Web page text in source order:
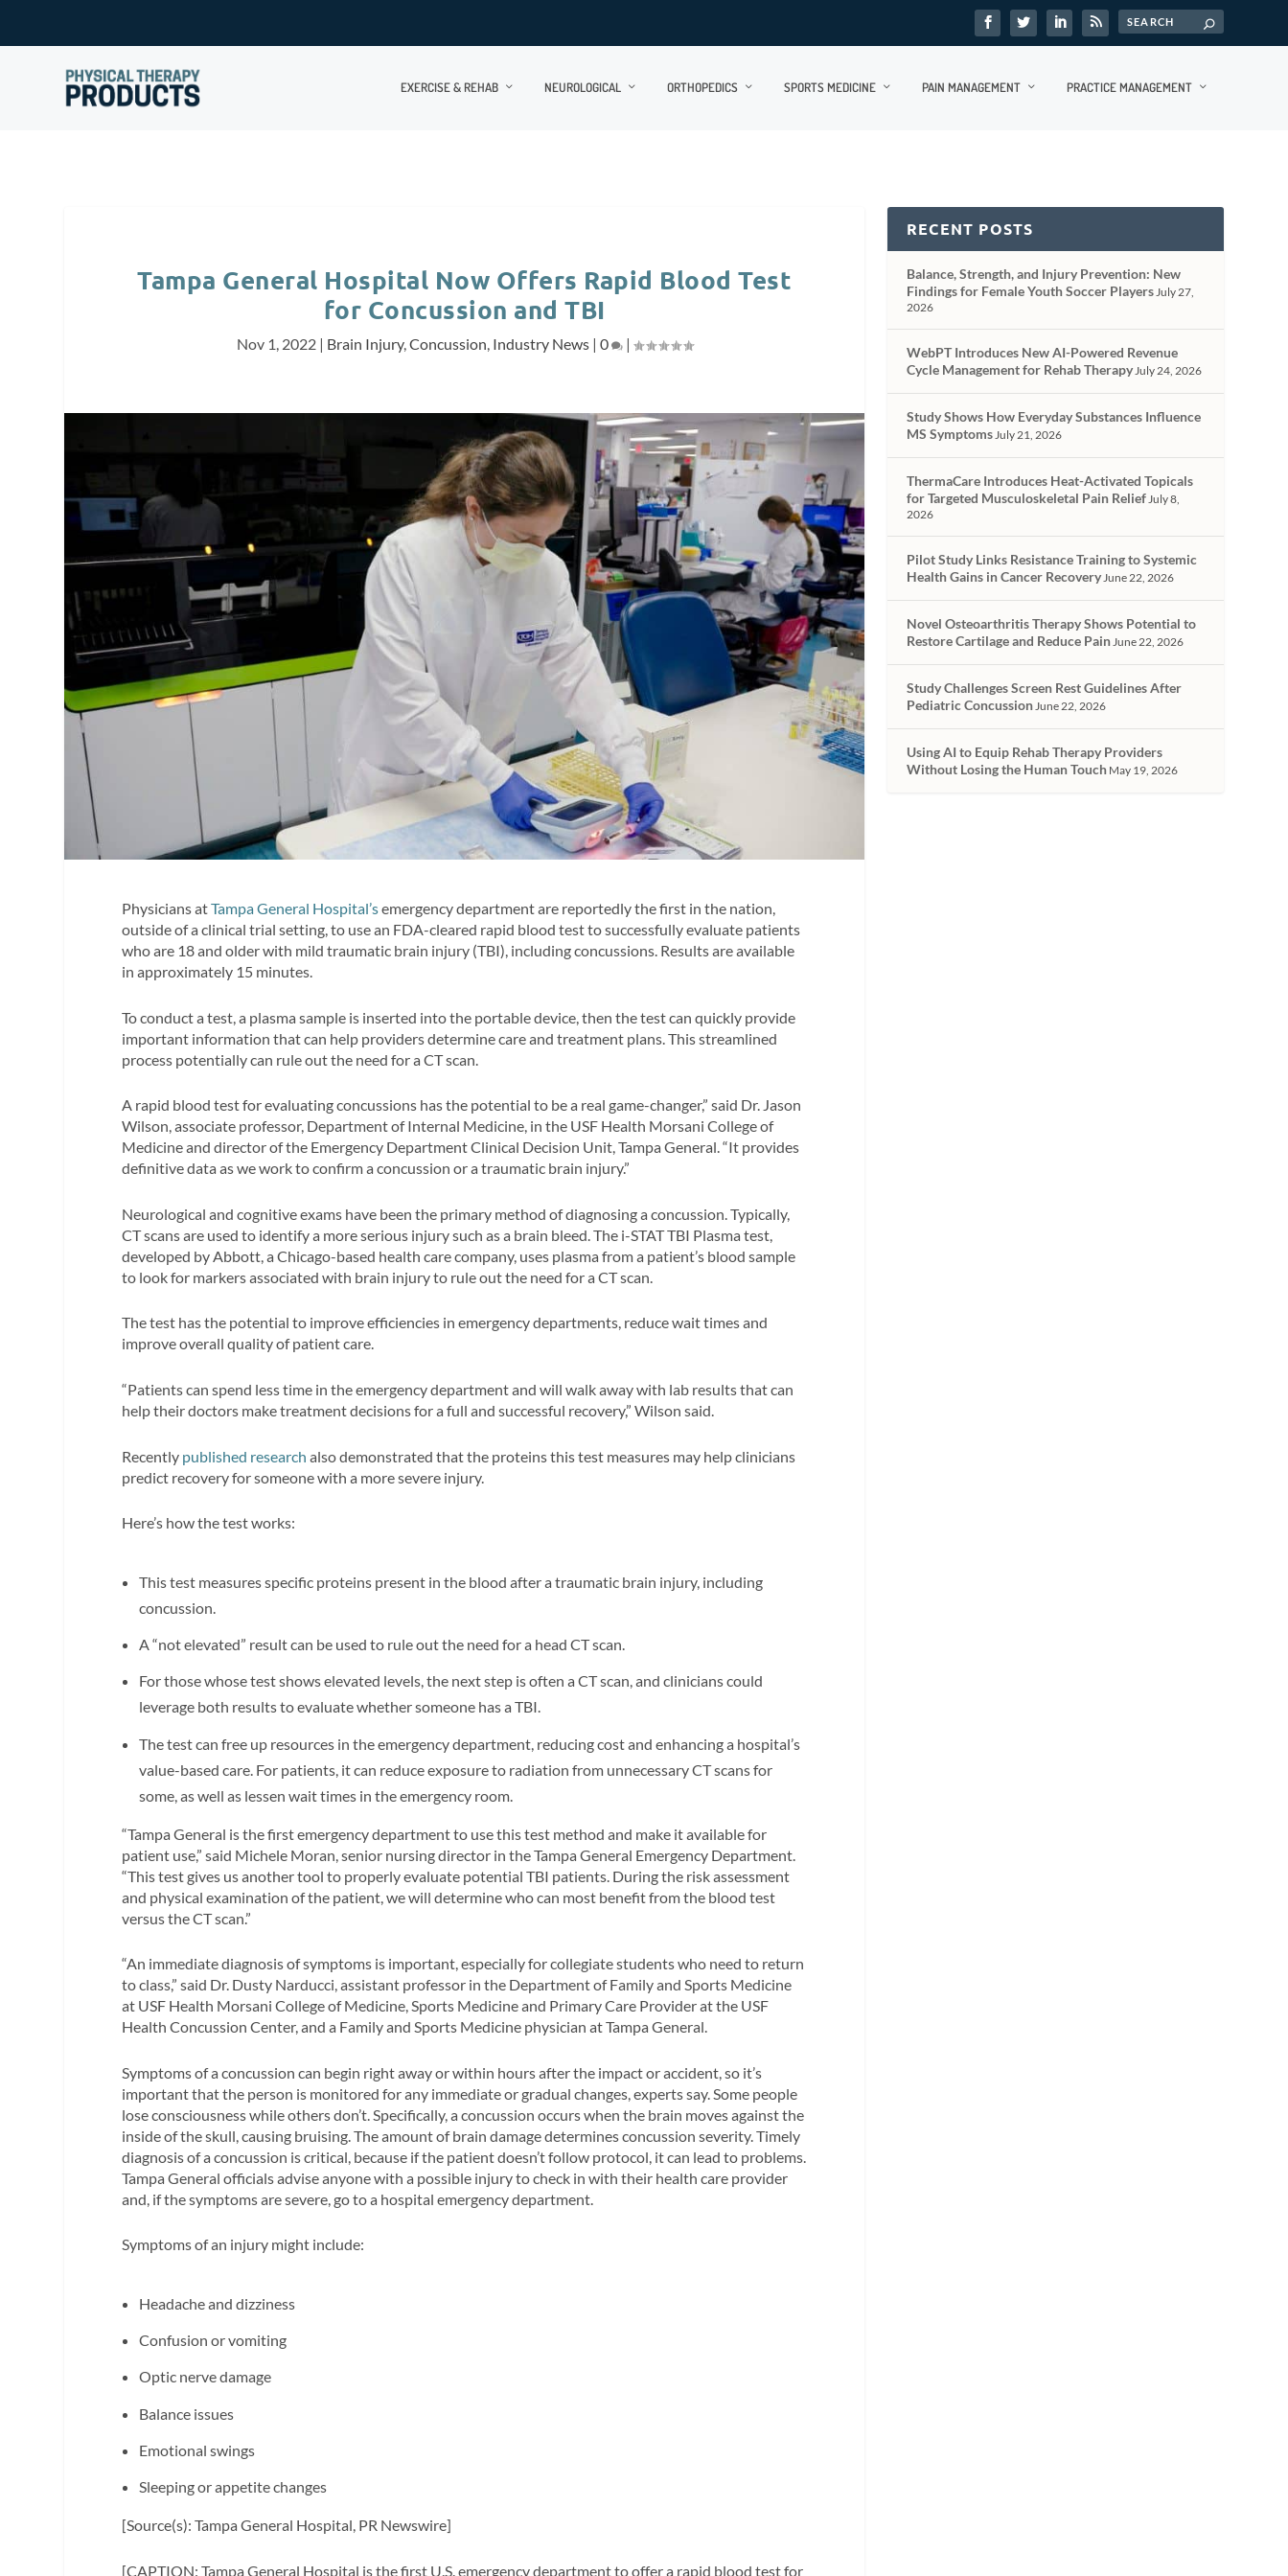
EXERCISE & REHAB NEUROLOGICAL ORTHOPEDICS SPORTS MEDICINE PAIN MANAGEMENT PRACTICE MANAGEMENT
Tampa General Hospital Now Offers Rapid Blood Test
for Concussion and TBI
Nov 1, 2022| Brain Injury,Concussion, Industry News| 0 |
Physicians atTampa General Hospital’semergency department are reportedly the first in the nation,
outside of a clinical trial setting, to use an FDA-cleared rapid blood test to successfully evaluate patients
who are 18 and older with mild traumatic brain injury (TBI), including concussions. Results are available
in approximately 15 minutes.
To conduct a test, a plasma sample is inserted into the portable device, then the test can quickly provide
important information that can help providers determine care and treatment plans. This streamlined
process potentially can rule out the need for a CT scan.
A rapid blood test for evaluating concussions has the potential to be a real game-changer,” said Dr. Jason
Wilson, associate professor, Department of Internal Medicine, in the USF Health Morsani College of
Medicine and director of the Emergency Department Clinical Decision Unit, Tampa General. “It provides
definitive data as we work to confirm a concussion or a traumatic brain injury.”
Neurological and cognitive exams have been the primary method of diagnosing a concussion. Typically,
CT scans are used to identify a more serious injury such as a brain bleed. The i-STAT TBI Plasma test,
developed by Abbott, a Chicago-based health care company, uses plasma from a patient’s blood sample
to look for markers associated with brain injury to rule out the need for a CT scan.
The test has the potential to improve efficiencies in emergency departments, reduce wait times and
improve overall quality of patient care.
“Patients can spend less time in the emergency department and will walk away with lab results that can
help their doctors make treatment decisions for a full and successful recovery,” Wilson said.
Recently published research also demonstrated that the proteins this test measures may help clinicians
predict recovery for someone with a more severe injury.
Here’s how the test works:
This test measures specific proteins present in the blood after a traumatic brain injury, including
concussion.
A “not elevated” result can be used to rule out the need for a head CT scan.
For those whose test shows elevated levels, the next step is often a CT scan, and clinicians could
leverage both results to evaluate whether someone has a TBI.
The test can free up resources in the emergency department, reducing cost and enhancing a hospital’s
value-based care. For patients, it can reduce exposure to radiation from unnecessary CT scans for
some, as well as lessen wait times in the emergency room.
“Tampa General is the first emergency department to use this test method and make it available for
patient use,” said Michele Moran, senior nursing director in the Tampa General Emergency Department.
“This test gives us another tool to properly evaluate potential TBI patients. During the risk assessment
and physical examination of the patient, we will determine who can most benefit from the blood test
versus the CT scan.”
“An immediate diagnosis of symptoms is important, especially for collegiate students who need to return
to class,” said Dr. Dusty Narducci, assistant professor in the Department of Family and Sports Medicine
at USF Health Morsani College of Medicine, Sports Medicine and Primary Care Provider at the USF
Health Concussion Center, and a Family and Sports Medicine physician at Tampa General.
Symptoms of a concussion can begin right away or within hours after the impact or accident, so it’s
important that the person is monitored for any immediate or gradual changes, experts say. Some people
lose consciousness while others don’t. Specifically, a concussion occurs when the brain moves against the
inside of the skull, causing bruising. The amount of brain damage determines concussion severity. Timely
diagnosis of a concussion is critical, because if the patient doesn’t follow protocol, it can lead to problems.
Tampa General officials advise anyone with a possible injury to check in with their health care provider
and, if the symptoms are severe, go to a hospital emergency department.
Symptoms of an injury might include:
Headache and dizziness
Confusion or vomiting
Optic nerve damage
Balance issues
Emotional swings
Sleeping or appetite changes
[Source(s): Tampa General Hospital, PR Newswire]
[CAPTION: Tampa General Hospital is the first U.S. emergency department to offer a rapid blood test for
RECENT POSTS
Balance, Strength, and Injury Prevention: New
Findings for Female Youth Soccer PlayersJuly 27,
2026
WebPT Introduces New AI-Powered Revenue
Cycle Management for Rehab TherapyJuly 24, 2026
Study Shows How Everyday Substances Influence
MS SymptomsJuly 21, 2026
ThermaCare Introduces Heat-Activated Topicals
for Targeted Musculoskeletal Pain ReliefJuly 8,
2026
Pilot Study Links Resistance Training to Systemic
Health Gains in Cancer RecoveryJune 22, 2026
Novel Osteoarthritis Therapy Shows Potential to
Restore Cartilage and Reduce PainJune 22, 2026
Study Challenges Screen Rest Guidelines After
Pediatric ConcussionJune 22, 2026
Using AI to Equip Rehab Therapy Providers
Without Losing the Human Touch May 19, 2026